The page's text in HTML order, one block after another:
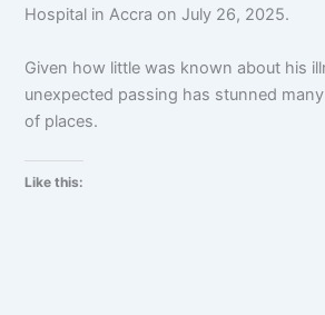
Hospital in Accra on July 26, 2025.
Given how little was known about his
unexpected passing has stunned
of places.
Like this: